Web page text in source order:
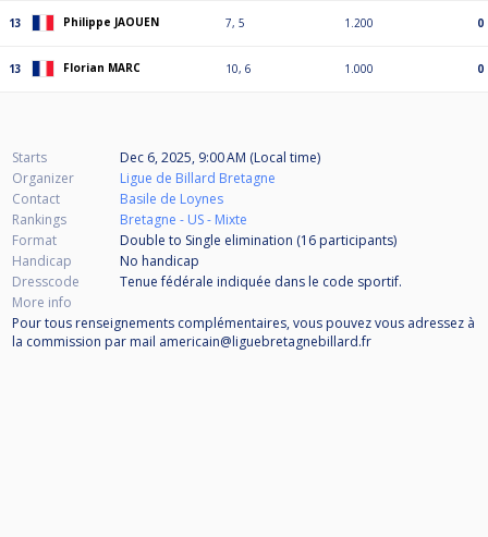
13 Philippe JAOUEN 7, 5 1.200 0
13 Florian MARC 10, 6 1.000 0
Starts
Dec 6, 2025, 9:00 AM (Local time)
Organizer
Ligue de Billard Bretagne
Contact
Basile de Loynes
Rankings
Bretagne - US - Mixte
Format
Double to Single elimination (16 participants)
Handicap
No handicap
Dresscode
Tenue fédérale indiquée dans le code sportif.
More info
Pour tous renseignements complémentaires, vous pouvez vous adressez à
la commission par mail americain@liguebretagnebillard.fr